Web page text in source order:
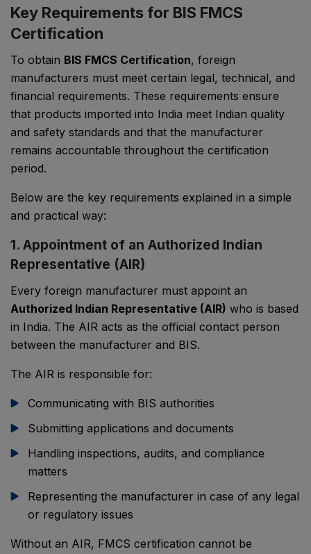
Key Requirements for BIS FMCS
Certification
To obtain BIS FMCS Certification, foreign
manufacturers must meet certain legal, technical, and
financial requirements. These requirements ensure
that products imported into India meet Indian quality
and safety standards and that the manufacturer
remains accountable throughout the certification
period.
Below are the key requirements explained in a simple
and practical way:
1. Appointment of an Authorized Indian
Representative (AIR)
Every foreign manufacturer must appoint an
Authorized Indian Representative (AIR) who is based
in India. The AIR acts as the official contact person
between the manufacturer and BIS.
The AIR is responsible for:
Communicating with BIS authorities
Submitting applications and documents
Handling inspections, audits, and compliance
matters
Representing the manufacturer in case of any legal
or regulatory issues
Without an AIR, FMCS certification cannot be